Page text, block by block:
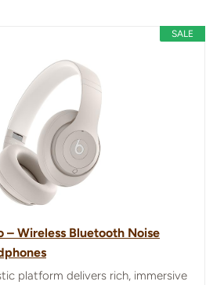
SALE
– Wireless Bluetooth Noise
platform delivers rich, immersive